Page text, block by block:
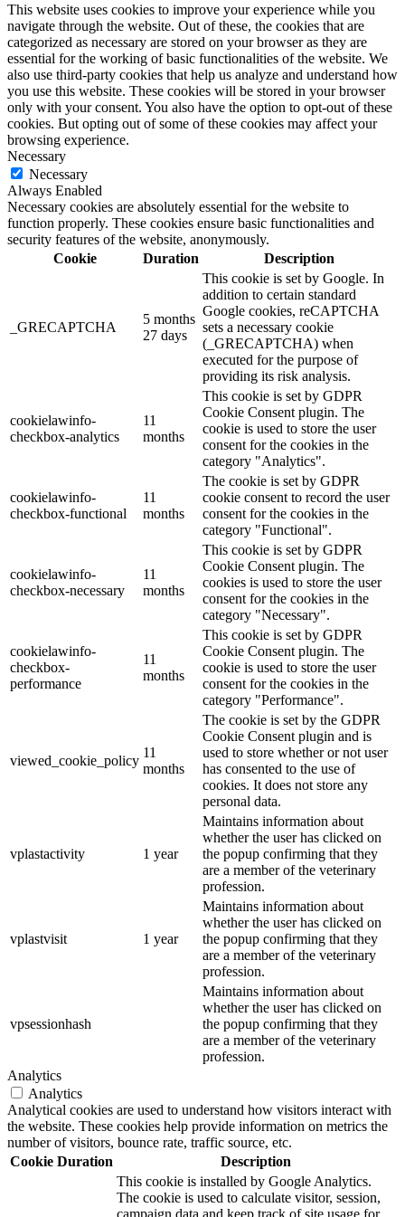
This website uses cookies to improve your experience while you
navigate through the website. Out of these, the cookies that are
categorized as necessary are stored on your browser as they are
essential for the working of basic functionalities of the website. We
also use third-party cookies that help us analyze and understand how
you use this website. These cookies will be stored in your browser
only with your consent. You also have the option to opt-out of these
cookies. But opting out of some of these cookies may affect your
browsing experience.
Necessary
Necessary
Always Enabled
Necessary cookies are absolutely essential for the website to
function properly. These cookies ensure basic functionalities and
security features of the website, anonymously.
Cookie
Duration Description
_GRECAPTCHA
5 months
27 days
This cookie is set by Google. In
addition to certain standard
Google cookies, reCAPTCHA
sets a necessary cookie
(_GRECAPTCHA) when
executed for the purpose of
providing its risk analysis.
cookielawinfo-
checkbox-analytics
11
months
This cookie is set by GDPR
Cookie Consent plugin. The
cookie is used to store the user
consent for the cookies in the
category "Analytics".
cookielawinfo-
checkbox-functional
11
months
The cookie is set by GDPR
cookie consent to record the user
consent for the cookies in the
category "Functional".
cookielawinfo-
checkbox-necessary
11
months
This cookie is set by GDPR
Cookie Consent plugin. The
cookies is used to store the user
consent for the cookies in the
category "Necessary".
cookielawinfo-
checkbox-
performance
11
months
This cookie is set by GDPR
Cookie Consent plugin. The
cookie is used to store the user
consent for the cookies in the
category "Performance".
viewed_cookie_policy
11
months
The cookie is set by the GDPR
Cookie Consent plugin and is
used to store whether or not user
has consented to the use of
cookies. It does not store any
personal data.
vplastactivity 1 year
Maintains information about
whether the user has clicked on
the popup confirming that they
are a member of the veterinary
profession.
vplastvisit 1 year
Maintains information about
whether the user has clicked on
the popup confirming that they
are a member of the veterinary
profession.
vpsessionhash
Maintains information about
whether the user has clicked on
the popup confirming that they
are a member of the veterinary
profession.
Analytics
Analytics
Analytical cookies are used to understand how visitors interact with
the website. These cookies help provide information on metrics the
number of visitors, bounce rate, traffic source, etc.
Cookie Duration Description
This cookie is installed by Google Analytics.
The cookie is used to calculate visitor, session,
campaign data and keep track of site usage for